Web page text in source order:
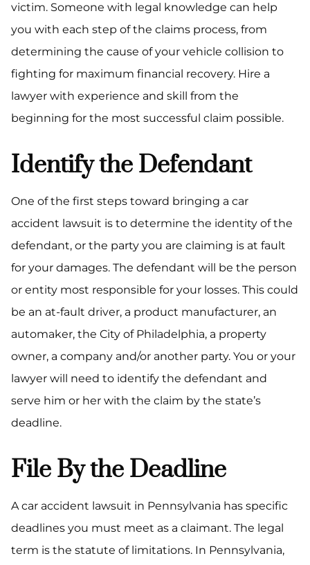
victim. Someone with legal knowledge can help
you with each step of the claims process, from
determining the cause of your vehicle collision to
fighting for maximum financial recovery. Hire a
lawyer with experience and skill from the
beginning for the most successful claim possible.
Identify the Defendant
One of the first steps toward bringing a car
accident lawsuit is to determine the identity of the
defendant, or the party you are claiming is at fault
for your damages. The defendant will be the person
or entity most responsible for your losses. This could
be an at-fault driver, a product manufacturer, an
automaker, the City of Philadelphia, a property
owner, a company and/or another party. You or your
lawyer will need to identify the defendant and
serve him or her with the claim by the state’s
deadline.
File By the Deadline
A car accident lawsuit in Pennsylvania has specific
deadlines you must meet as a claimant. The legal
term is the statute of limitations. In Pennsylvania,